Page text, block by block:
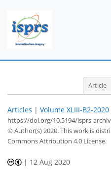
Article
Articles | Volume XLIII-B2-2020
https://doi.org/10.5194/isprs-
© Author(s) 2020. This work is
Commons Attribution 4.0 License.
| 12 Aug 2020